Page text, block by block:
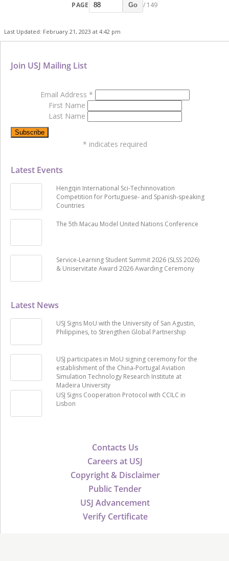
PAGE Go / 149
Last Updated: February 21, 2023 at 4:42 pm
Contacts Us
Careers at USJ
Copyright & Disclaimer
Public Tender
USJ Advancement
Verify Certificate
Latest News
USJ Signs MoU with the University of San Agustin,
Philippines, to Strengthen Global Partnership
USJ participates in MoU signing ceremony for the
establishment of the China-Portugal Aviation
Simulation Technology Research Institute at
Madeira University
USJ Signs Cooperation Protocol with CCILC in
Lisbon
Latest Events
Hengqin International Sci-Techinnovation
Competition for Portuguese- and Spanish-speaking
Countries
The 5th Macau Model United Nations Conference
Service-Learning Student Summit 2026 (SLSS 2026)
& Uniservitate Award 2026 Awarding Ceremony
Join USJ Mailing List
Email Address *
First Name
Last Name
* indicates required